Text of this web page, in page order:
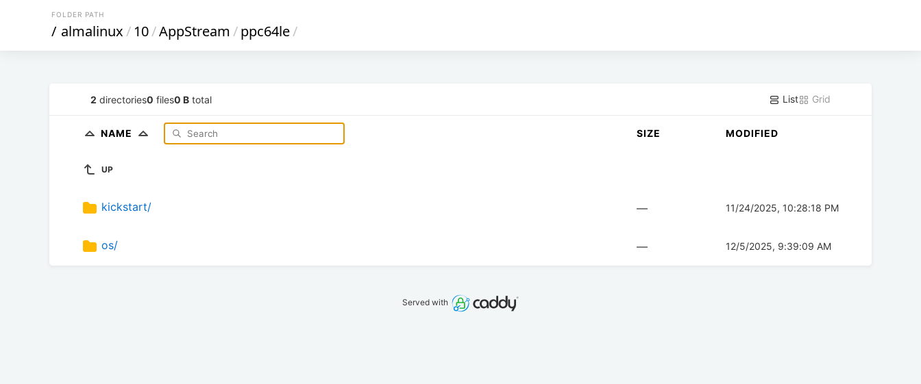
FOLDER PATH
/ almalinux/ 10/AppStream /ppc64le/
2 directories0 files0 B total List Grid
NAME SIZE MODIFIED
UP
kickstart/ — 11/24/2025, 10:28:18 PM
os/ — 12/5/2025, 9:39:09 AM
Served with